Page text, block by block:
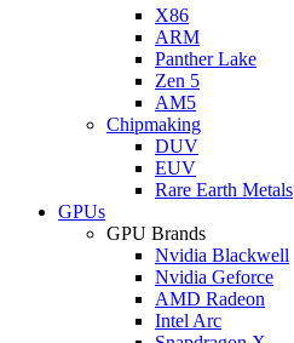
X86
ARM
Panther Lake
Zen 5
AM5
Chipmaking
DUV
EUV
Rare Earth Metals
GPUs
GPU Brands
Nvidia Blackwell
Nvidia Geforce
AMD Radeon
Intel Arc